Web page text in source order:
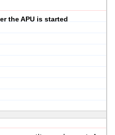
the APU is started